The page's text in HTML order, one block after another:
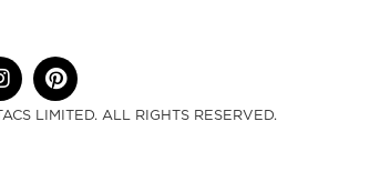
LIMITED. ALL RIGHTS RESERVED.